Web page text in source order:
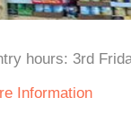
hours: 3rd
Information